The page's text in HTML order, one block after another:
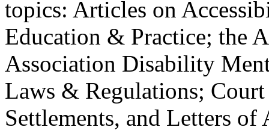
topics: Articles on
Education & Practice; the
Association Disability
Laws & Regulations;
Settlements, and Letters